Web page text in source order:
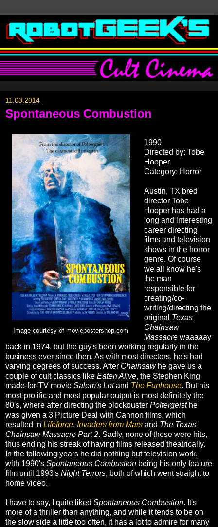
11.03.2014
Spontaneous Combustion
Image courtesy of moviepostershop.com
1990
Directed by: Tobe
Hooper
Category: Horror
Austin, TX bred
director Tobe
Hooper has had a
long and interesting
career directing
films and television
shows in the horror
genre. Of course
we all know he's
the man
responsible for
creating/co-
writing/directing the
original Texas
Chainsaw
Massacrewaaaaay
back in 1974, but the guy's been working regularly in the
business ever since then. As with most directors, he's had
varying degrees of success. After Chainsaw he gave us a
couple of cult classics like Eaten Alive, the Stephen King
made-for-TV movie Salem's Lotand The Funhouse. But his
most prolific and most popular output is most definitely the
80's, where after directing the blockbuster Poltergeist he
was given a 3 Picture Deal with Cannon films, which
resulted in Lifeforce, Invaders from Mars and The Texas
Chainsaw Massacre Part 2. Sadly, none of these were hits,
thus ending his streak of having films released theatrically.
In the following years he did nothing but television work,
with 1990's Spontaneous Combustion being his only feature
film until 1993's Night Terrors, both of which went straight to
home video.
I have to say, I quite liked Spontaneous Combustion. It's
more of a thriller than anything, and while it tends to be on
the slow side a little too often, it has a lot to admire for many